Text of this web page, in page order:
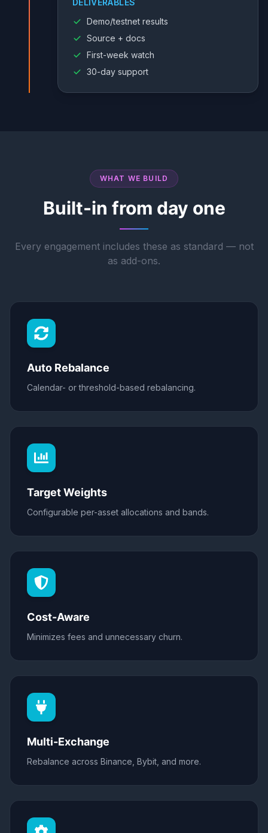
DELIVERABLES
Demo/testnet results
Source + docs
First-week watch
30-day support
WHAT WE BUILD
Built-in from day one
Every engagement includes these as standard — not
as add-ons.
Auto Rebalance
Calendar- or threshold-based rebalancing.
Target Weights
Configurable per-asset allocations and bands.
Cost-Aware
Minimizes fees and unnecessary churn.
Multi-Exchange
Rebalance across Binance, Bybit, and more.